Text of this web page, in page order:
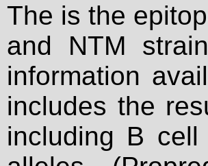
The is the
and NTM
information
includes the
including B